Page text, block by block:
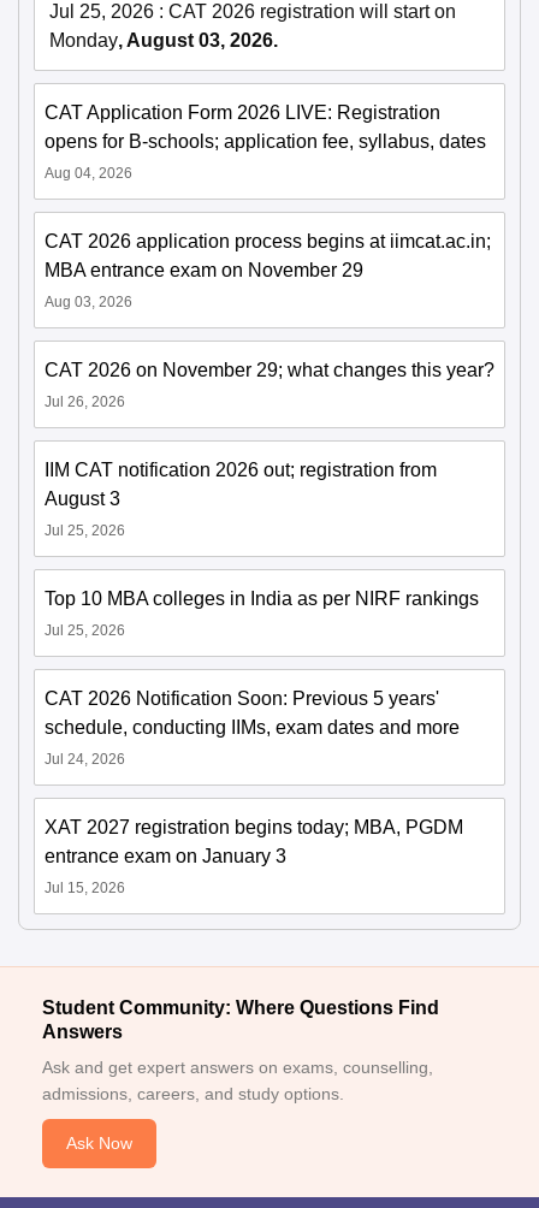
Jul 25, 2026 : CAT 2026 registration will start on
Monday, August 03, 2026.
CAT Application Form 2026 LIVE: Registration
opens for B-schools; application fee, syllabus, dates
Aug 04, 2026
CAT 2026 application process begins at iimcat.ac.in;
MBA entrance exam on November 29
Aug 03, 2026
CAT 2026 on November 29; what changes this year?
Jul 26, 2026
IIM CAT notification 2026 out; registration from
August 3
Jul 25, 2026
Top 10 MBA colleges in India as per NIRF rankings
Jul 25, 2026
CAT 2026 Notification Soon: Previous 5 years'
schedule, conducting IIMs, exam dates and more
Jul 24, 2026
XAT 2027 registration begins today; MBA, PGDM
entrance exam on January 3
Jul 15, 2026
Student Community: Where Questions Find
Answers
Ask and get expert answers on exams, counselling,
admissions, careers, and study options.
Ask Now